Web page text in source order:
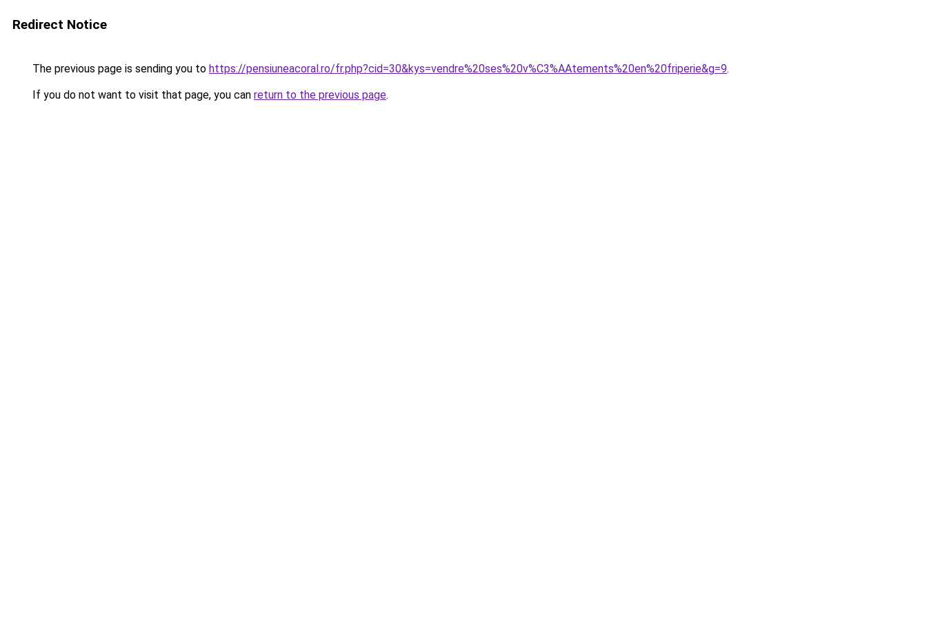
Redirect Notice
The previous page is sending you to https://pensiuneacoral.ro/fr.php?cid=30&kys=vendre%20ses%20v%C3%AAtements%20en%20friperie&g=9.
If you do not want to visit that page, you can return to the previous page.